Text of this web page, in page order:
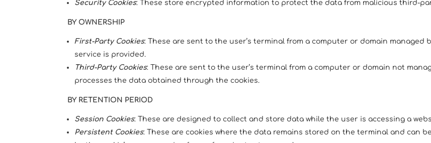
Security Cookies: These store encrypted information to protect the data from malicious third-
BY OWNERSHIP
First-Party Cookies: These are sent to the user’s terminal from a computer or domain
service is provided.
Third-Party Cookies: These are sent to the user’s terminal from a computer or domain not
processes the data obtained through the cookies.
BY RETENTION PERIOD
Session Cookies: These are designed to collect and store data while the user is accessing a
Persistent Cookies: These are cookies where the data remains stored on the terminal and can